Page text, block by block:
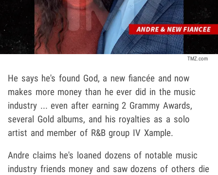
TMZ.com
He says he's found God, a new fiancée and now
makes more money than he ever did in the music
industry ... even after earning 2 Grammy Awards,
several Gold albums, and his royalties as a solo
artist and member of R&B group IV Xample.
Andre claims he's loaned dozens of notable music
industry friends money and saw dozens of others die